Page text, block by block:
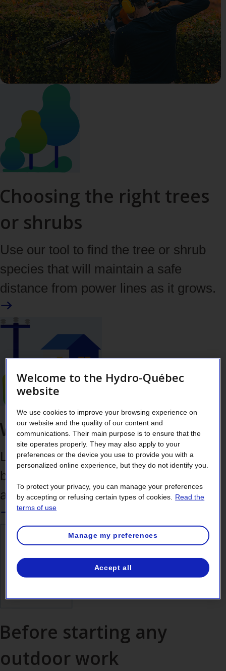
Choosing the right trees
or shrubs
Use our tool to find the tree or shrub
species that will maintain a safe
distance from power lines as it grows.
Working outdoors safely
Learn how to identify dangerous wires
before beginning outdoor work or
activities.
Before starting any
outdoor work
Welcome to the Hydro-Québec
website
We use cookies to improve your browsing experience on
our website and the quality of our content and
communications. Their main purpose is to ensure that the
site operates properly. They may also apply to your
preferences or the device you use to provide you with a
personalized online experience, but they do not identify you.
To protect your privacy, you can manage your preferences
by accepting or refusing certain types of cookies.
Read the
terms of use
Manage my preferences
Accept all